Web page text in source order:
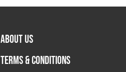
ABOUT US
TERMS & CONDITIONS